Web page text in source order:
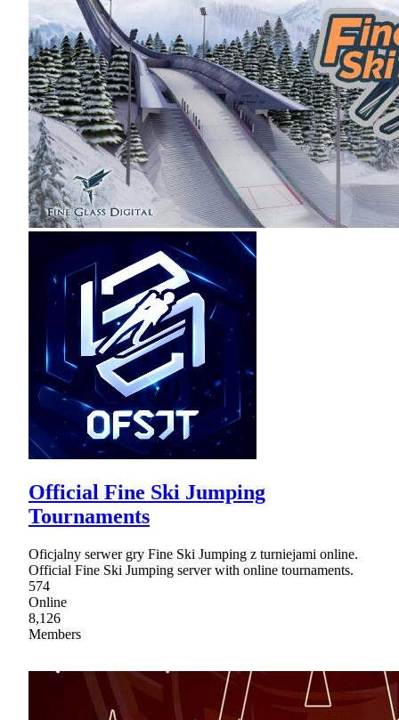
Official Fine Ski Jumping
Tournaments
Oficjalny serwer gry Fine Ski Jumping z turniejami online.
Official Fine Ski Jumping server with online tournaments.
574
Online
8,126
Members